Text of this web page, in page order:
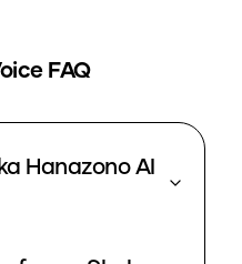
FAQ
Hanazono AI